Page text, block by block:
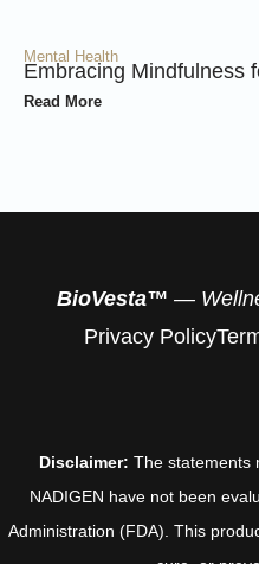
Mental Health
Embracing Mindfulness
Read More
BioVesta™ —
Privacy Policy
Disclaimer: The statements
NADIGEN have not been
Administration (FDA). This